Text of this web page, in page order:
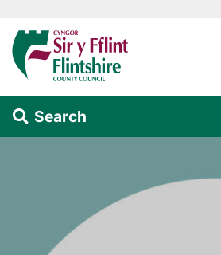
Skip to main content
Search